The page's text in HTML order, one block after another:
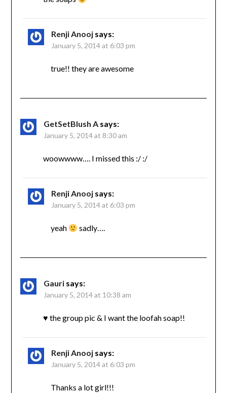
Renji Anooj says:
January 5, 2014 at 6:03 pm
true!! they are awesome
GetSetBlush A says:
January 5, 2014 at 8:30 am
woowwww…. I missed this :/ :/
Renji Anooj says:
January 5, 2014 at 6:03 pm
yeah sadly….
Gauri says:
January 5, 2014 at 10:38 am
♥ the group pic & I want the loofah soap!!
Renji Anooj says:
January 5, 2014 at 6:03 pm
Thanks a lot girl!!!